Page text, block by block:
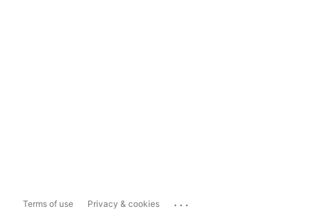
Terms of use Privacy & cookies ...